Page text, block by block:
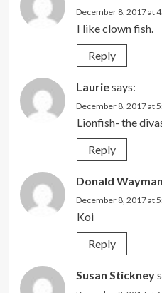
December 8, 2017 at
I like clown fish.
Reply
Lauriesays:
December 8, 2017 at
Lionfish- the
Reply
Donald Wayman
December 8, 2017 at
Koi
Reply
Susan Stickney